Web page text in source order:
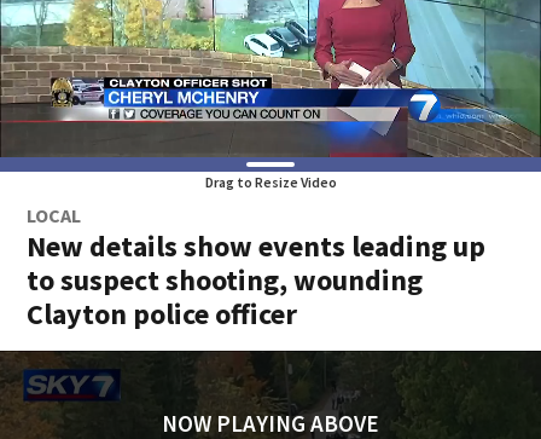
Drag to Resize Video
LOCAL
New details show events leading up
to suspect shooting, wounding
Clayton police officer
NOW PLAYING ABOVE